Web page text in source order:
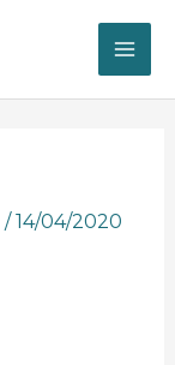
/14/04/2020